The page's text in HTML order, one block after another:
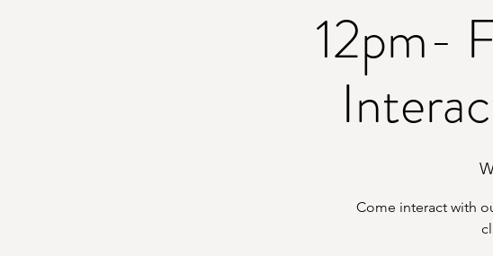
12pm-
Come interact with